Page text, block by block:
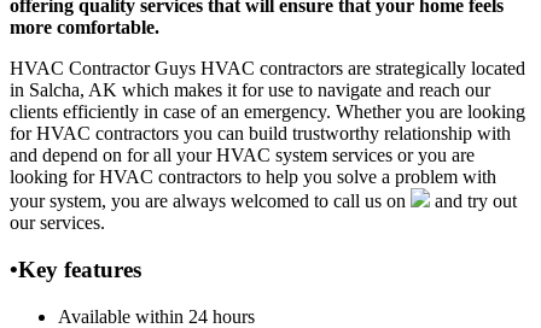
offering quality services that will ensure that your home feels
more comfortable.
HVAC Contractor Guys HVAC contractors are strategically located
in Salcha, AK which makes it for use to navigate and reach our
clients efficiently in case of an emergency. Whether you are looking
for HVAC contractors you can build trustworthy relationship with
and depend on for all your HVAC system services or you are
looking for HVAC contractors to help you solve a problem with
your system, you are always welcomed to call us on
and try out
our services.
•Key features
Available within 24 hours